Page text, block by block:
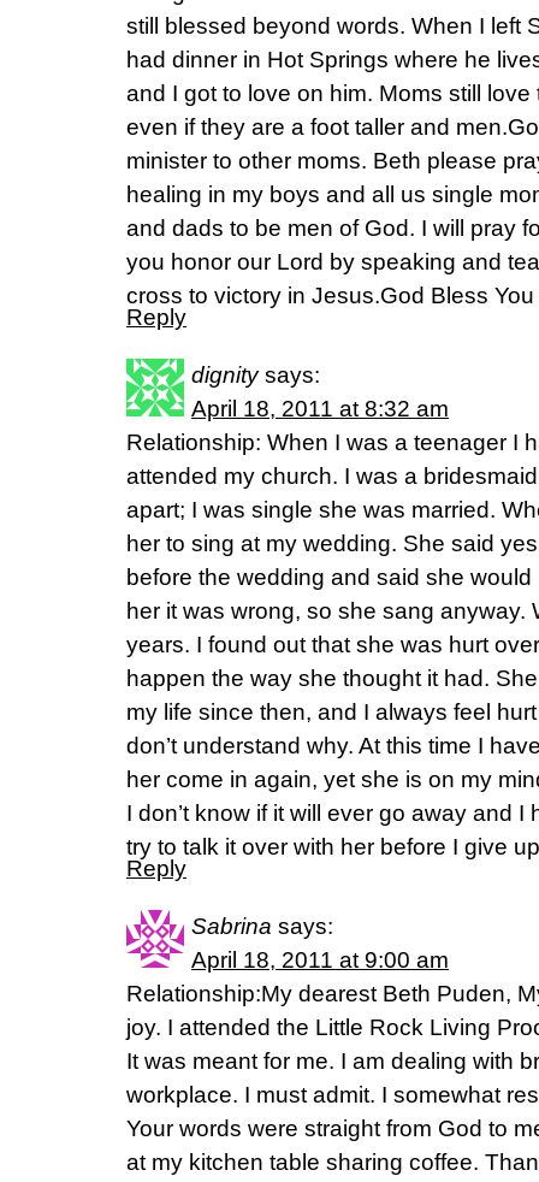
still blessed beyond words. When I left
had dinner in Hot Springs where he
and I got to love on him. Moms still
even if they are a foot taller and
minister to other moms. Beth please
healing in my boys and all us single
and dads to be men of God. I will pray
you honor our Lord by speaking and
cross to victory in Jesus.God Bless
Reply
dignity says:
April 18, 2011 at 8:32 am
Relationship: When I was a teenager I
attended my church. I was a
apart; I was single she was married.
her to sing at my wedding. She said
before the wedding and said she
her it was wrong, so she sang anyway.
years. I found out that she was hurt
happen the way she thought it had.
my life since then, and I always feel
don’t understand why. At this time I
her come in again, yet she is on my
I don’t know if it will ever go away and
try to talk it over with her before I give
Reply
Sabrina says:
April 18, 2011 at 9:00 am
Relationship:My dearest Beth Puden,
joy. I attended the Little Rock Living
It was meant for me. I am dealing with
workplace. I must admit. I somewhat
Your words were straight from God to
at my kitchen table sharing coffee.